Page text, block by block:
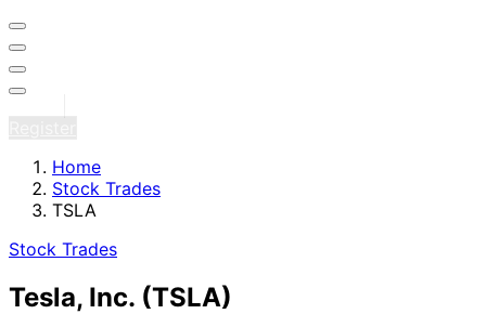
Home
Stock Trades
TSLA
Stock Trades
Tesla, Inc. (TSLA)